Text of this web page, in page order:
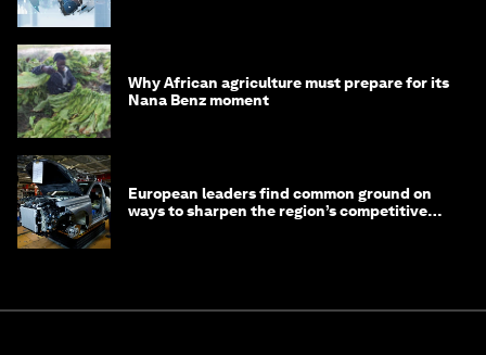
Why African agriculture must prepare for its
Nana Benz moment
European leaders find common ground on
ways to sharpen the region’s competitive